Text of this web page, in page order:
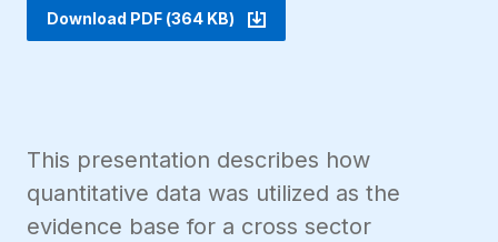
Download PDF (364 KB)
This presentation describes how
quantitative data was utilized as the
evidence base for a cross sector